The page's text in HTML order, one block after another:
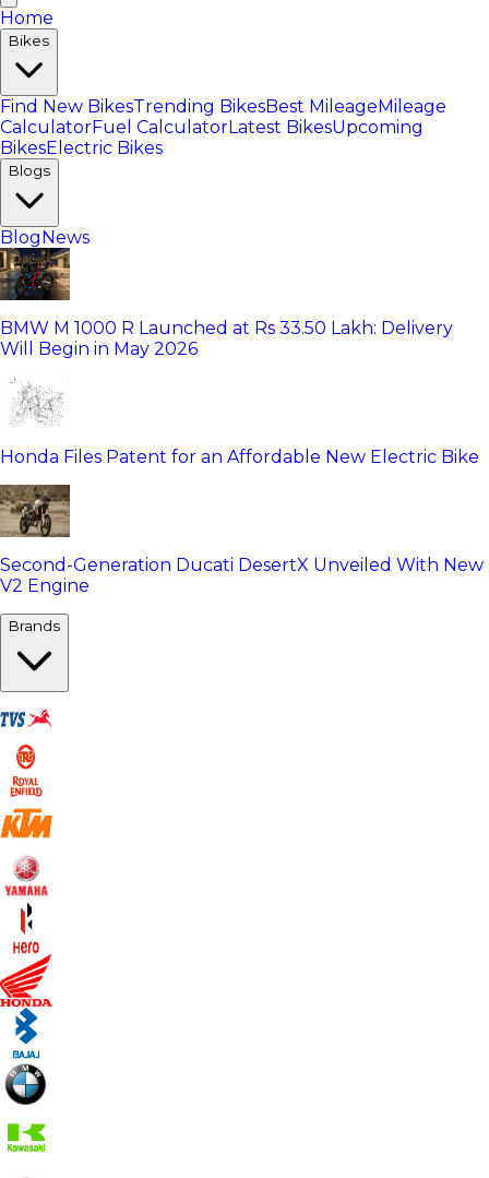
Home
Bikes
Find New BikesTrending BikesBest MileageMileage
CalculatorFuel CalculatorLatest BikesUpcoming
BikesElectric Bikes
Blogs
BlogNews
BMW M 1000 R Launched at Rs 33.50 Lakh: Delivery
Will Begin in May 2026
Honda Files Patent for an Affordable New Electric Bike
Second-Generation Ducati DesertX Unveiled With New
V2 Engine
Brands